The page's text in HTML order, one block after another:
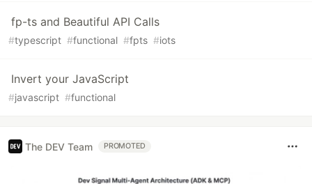
fp-ts and Beautiful API Calls
#typescript #functional #fpts #iots
Invert your JavaScript
#javascript #functional
The DEV Team PROMOTED